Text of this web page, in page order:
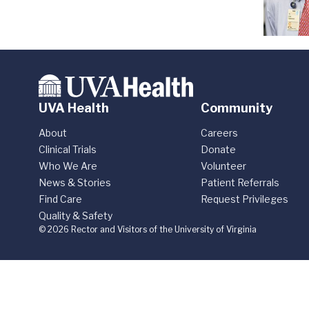
UVA Health
About
Clinical Trials
Who We Are
News & Stories
Find Care
Quality & Safety
Community
Careers
Donate
Volunteer
Patient Referrals
Request Privileges
© 2026 Rector and Visitors of the University of Virginia